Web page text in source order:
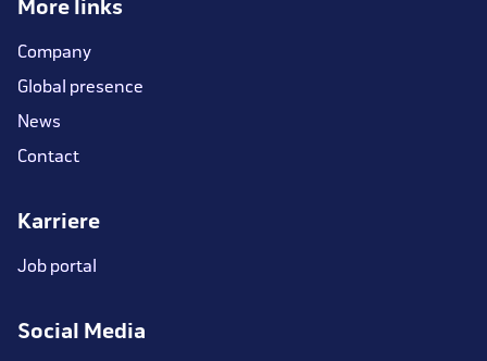
More links
Company
Global presence
News
Contact
Karriere
Job portal
Social Media